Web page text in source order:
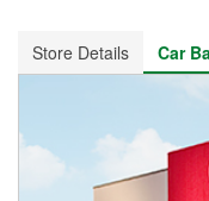
Store Details
Car